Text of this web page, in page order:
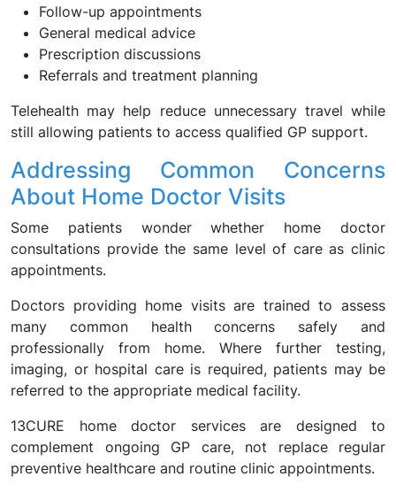
Follow-up appointments
General medical advice
Prescription discussions
Referrals and treatment planning
Telehealth may help reduce unnecessary travel while
still allowing patients to access qualified GP support.
Addressing Common Concerns
About Home Doctor Visits
Some patients wonder whether home doctor
consultations provide the same level of care as clinic
appointments.
Doctors providing home visits are trained to assess
many common health concerns safely and
professionally from home. Where further testing,
imaging, or hospital care is required, patients may be
referred to the appropriate medical facility.
13CURE home doctor services are designed to
complement ongoing GP care, not replace regular
preventive healthcare and routine clinic appointments.